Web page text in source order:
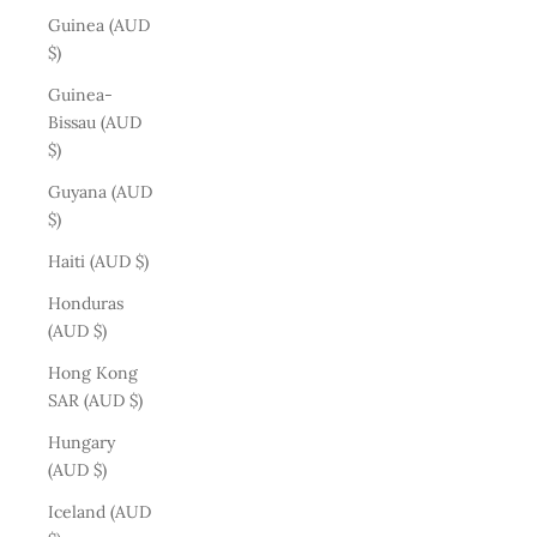
Guinea (AUD
$)
Guinea-
Bissau (AUD
$)
Guyana (AUD
$)
Haiti (AUD $)
Honduras
(AUD $)
Hong Kong
SAR (AUD $)
Hungary
(AUD $)
Iceland (AUD